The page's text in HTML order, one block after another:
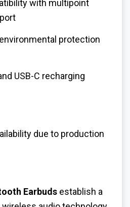
with multipoint
protection
USB-C recharging
due to production
Earbuds establish a